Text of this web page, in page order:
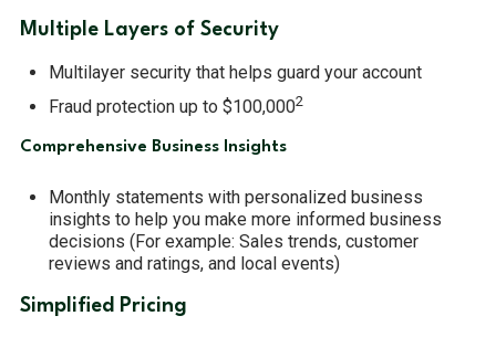
Multiple Layers of Security
Multilayer security that helps guard your account
Fraud protection up to $100,0002
Comprehensive Business Insights
Monthly statements with personalized business
insights to help you make more informed business
decisions (For example: Sales trends, customer
reviews and ratings, and local events)
Simplified Pricing